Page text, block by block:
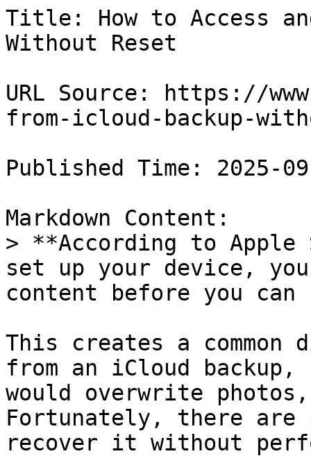
Title: How to Access
Without Reset
URL Source: https://
from-icloud-backup-
Published Time: 2025-
Markdown Content:
> **According to
set up your device,
content before you
This creates a common
from an iCloud
would overwrite
Fortunately, there are
recover it without